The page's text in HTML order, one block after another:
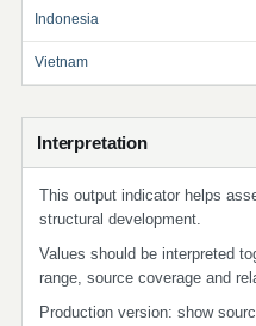
Indonesia
Vietnam
Interpretation
This output indicator helps
structural development.
Values should be interpreted
range, source coverage and
Production version: show